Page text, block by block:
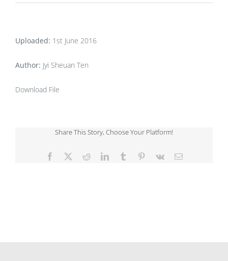
Uploaded: 1st June 2016
Author: Jyi Sheuan Ten
Download File
Share This Story, Choose Your Platform!
Facebook RedditLinkedInTumblr Pinterest
Vk Email